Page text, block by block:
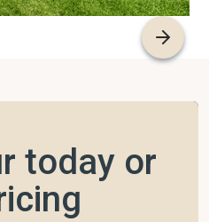
today or